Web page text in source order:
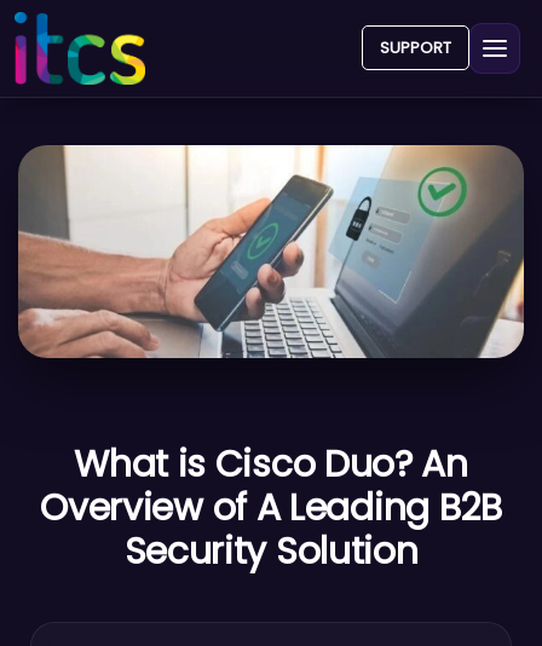
SUPPORT
What is Cisco Duo? An
Overview of A Leading B2B
Security Solution